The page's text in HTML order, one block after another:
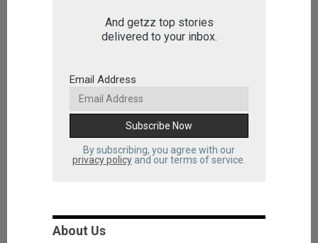
And getzz top stories
delivered to your inbox.
Email Address
By subscribing, you agree with our
privacy policyand our terms of service.
About Us